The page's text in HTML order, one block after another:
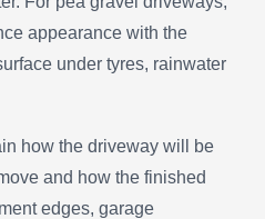
appearance with the
under tyres, rainwater
how the driveway will be
and how the finished
edges, garage